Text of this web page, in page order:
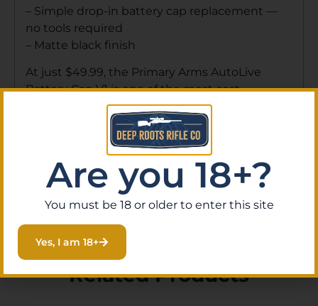
– Simple drop-in battery cap replacement —
no tools required
– Matte black finish
At just $49.99, the Primary Arms AutoLive
Battery Cap V1 is one of the most cost-
effective optic upgrades available. Order online
at Deep Roots Rifle Co for fast shipping
nationwide, or stop by our gun store in Eustis,
Florida to speak with our knowledgeable staff
and find the right accessories for your setup.
Related Products
Are you 18+?
You must be 18 or older to enter this site
Yes, I am 18+